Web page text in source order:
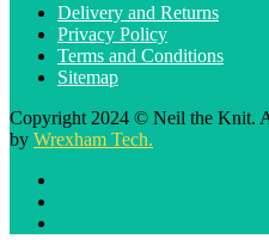
Delivery and Returns
Privacy Policy
Terms and Conditions
Sitemap
Copyright 2024 © Neil the Knit.
by Wrexham Tech.